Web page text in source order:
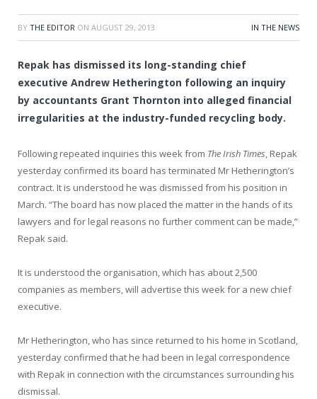
BY THE EDITOR ON AUGUST 29, 2013 IN THE NEWS
Repak has dismissed its long-standing chief
executive Andrew Hetherington following an inquiry
by accountants Grant Thornton into alleged financial
irregularities at the industry-funded recycling body.
Following repeated inquiries this week from The Irish Times, Repak
yesterday confirmed its board has terminated Mr Hetherington’s
contract. It is understood he was dismissed from his position in
March. “The board has now placed the matter in the hands of its
lawyers and for legal reasons no further comment can be made,”
Repak said.
It is understood the organisation, which has about 2,500
companies as members, will advertise this week for a new chief
executive.
Mr Hetherington, who has since returned to his home in Scotland,
yesterday confirmed that he had been in legal correspondence
with Repak in connection with the circumstances surrounding his
dismissal.